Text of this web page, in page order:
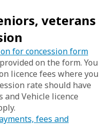
veterans
for concession form
on the form. You
licence fees where you
rate should have
and Vehicle licence
fees and